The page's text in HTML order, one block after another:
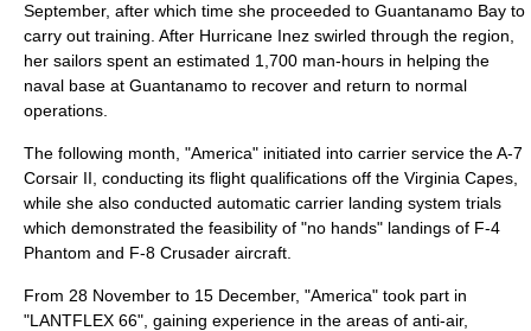
September, after which time she proceeded to Guantanamo Bay to
carry out training. After Hurricane Inez swirled through the region,
her sailors spent an estimated 1,700 man-hours in helping the
naval base at Guantanamo to recover and return to normal
operations.
The following month, "America" initiated into carrier service theA-7
Corsair II , conducting its flight qualifications off the Virginia Capes,
while she also conducted automatic carrier landing system trials
which demonstrated the feasibility of "no hands" landings of F-4
Phantom and F-8 Crusader aircraft.
From 28 November to 15 December, "America" took part in
"LANTFLEX 66", gaining experience in the areas of anti-air,